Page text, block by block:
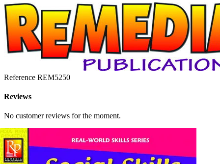
Reference REM5250
Reviews
No customer reviews for the moment.